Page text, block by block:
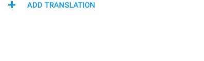
ADD TRANSLATION